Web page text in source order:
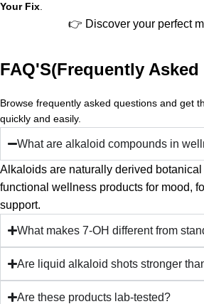
Your Fix
👉 Discover your perfect
FAQ'S(Frequently
Browse frequently asked questions and get
quickly and easily.
What are alkaloid compounds in
Alkaloids are naturally derived
functional wellness products for mood,
support.
What makes 7-OH different from
Are liquid alkaloid shots stronger
Are these products lab-tested?